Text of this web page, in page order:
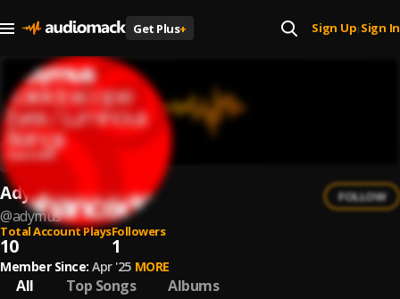
Get Plus+ Sign Up| Sign In
Adymus
@adymus
FOLLOW
Total Account Plays
10
Followers
1
Member Since: Apr '25 MORE
All Top Songs Albums